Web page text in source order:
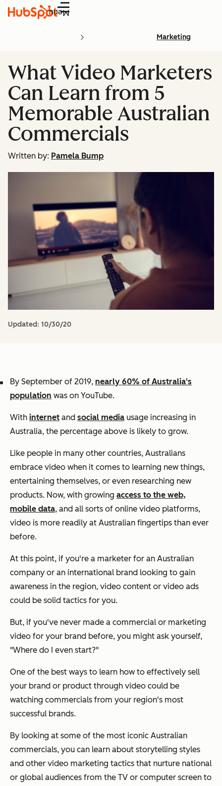
Menu
Marketing
What Video Marketers
Can Learn from 5
Memorable Australian
Commercials
Written by: Pamela Bump
Updated: 10/30/20
By September of 2019, nearly 60% of Australia's
population was on YouTube.
With internet and social media usage increasing in
Australia, the percentage above is likely to grow.
Like people in many other countries, Australians
embrace video when it comes to learning new things,
entertaining themselves, or even researching new
products. Now, with growing access to the web,
mobile data, and all sorts of online video platforms,
video is more readily at Australian fingertips than ever
before.
At this point, if you're a marketer for an Australian
company or an international brand looking to gain
awareness in the region, video content or video ads
could be solid tactics for you.
But, if you've never made a commercial or marketing
video for your brand before, you might ask yourself,
"Where do I even start?"
One of the best ways to learn how to effectively sell
your brand or product through video could be
watching commercials from your region's most
successful brands.
By looking at some of the most iconic Australian
commercials, you can learn about storytelling styles
and other video marketing tactics that nurture national
or global audiences from the TV or computer screen to